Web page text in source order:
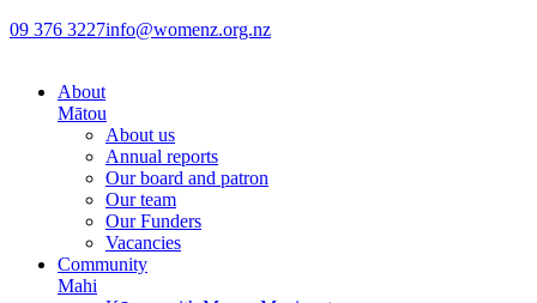
09 376 3227info@womenz.org.nz
About
Mātou
About us
Annual reports
Our board and patron
Our team
Our Funders
Vacancies
Community
Mahi